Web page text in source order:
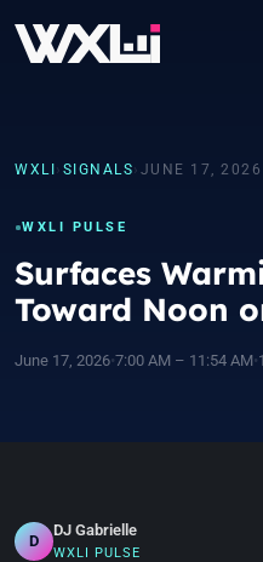
WXLI › SIGNALS › JUNE 17, 2026
WXLI PULSE
Surfaces
Toward Noon
June 17, 2026•7:00 AM – 11:54 AM•
D
DJ Gabrielle
WXLI PULSE